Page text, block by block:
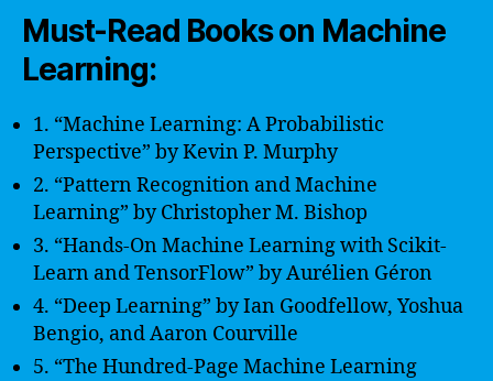
Must-Read Books on Machine
Learning:
1. “Machine Learning: A Probabilistic
Perspective” by Kevin P. Murphy
2. “Pattern Recognition and Machine
Learning” by Christopher M. Bishop
3. “Hands-On Machine Learning with Scikit-
Learn and TensorFlow” by Aurélien Géron
4. “Deep Learning” by Ian Goodfellow, Yoshua
Bengio, and Aaron Courville
5. “The Hundred-Page Machine Learning